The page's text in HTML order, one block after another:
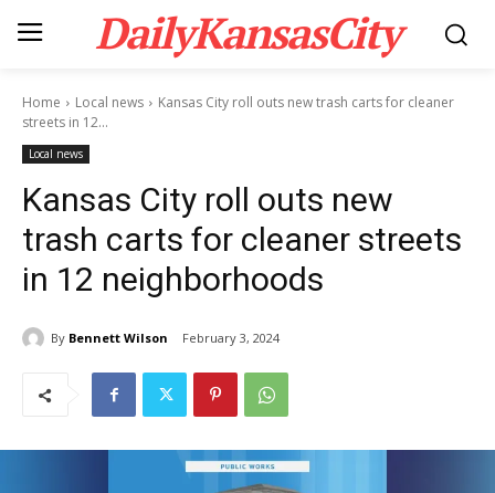
DailyKansasCity
Home Local news
Kansas City roll outs new trash carts for cleaner
streets in 12...
Local news
Kansas City roll outs new
trash carts for cleaner streets
in 12 neighborhoods
By Bennett Wilson February 3, 2024